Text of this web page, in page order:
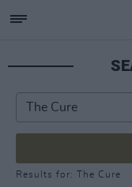
Results for: The Cure